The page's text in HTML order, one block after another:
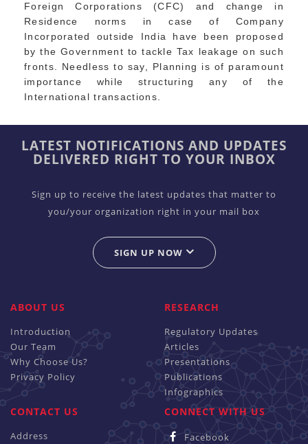
Foreign Corporations (CFC) and change in
Residence norms in case of Company
Incorporated outside India have been proposed
by the Government to tackle Tax leakage on such
fronts. Needless to say, Planning is of paramount
importance while structuring any of the
International transactions.
LATEST NOTIFICATIONS AND UPDATES
DELIVERED RIGHT TO YOUR INBOX
Sign up to receive the latest updates that matter to
you/your organization right in your mail box
SIGN UP NOW
ABOUT US
Introduction
Our Team
Why Choose Us?
Privacy Policy
RESEARCH
Regulatory Updates
Articles
Presentations
Publications
Infographics
CONTACT US
Address
CONNECT WITH US
Facebook